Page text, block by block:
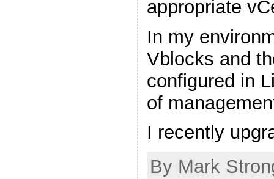
appropriate
In my
Vblocks and
configured in
of
I recently
By Mark